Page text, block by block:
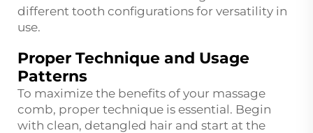
different tooth configurations for versatility in
use.
Proper Technique and Usage
Patterns
To maximize the benefits of your massage
comb, proper technique is essential. Begin
with clean, detangled hair and start at the